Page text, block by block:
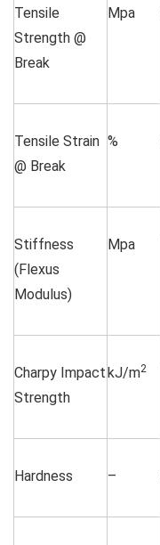
Tensile
Strength @
Break
Mpa
Tensile Strain
@ Break
%
Stiffness
(Flexus
Modulus)
Mpa
Charpy Impact
Strength
kJ/m2
Hardness –